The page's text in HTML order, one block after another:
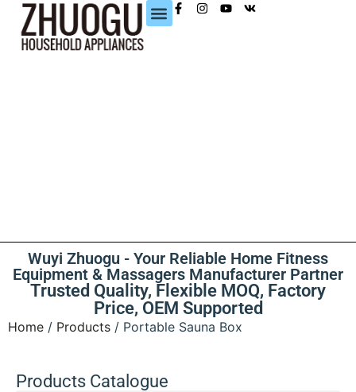
Wuyi Zhuogu - Your Reliable Home Fitness
Equipment & Massagers Manufacturer Partner
Trusted Quality, Flexible MOQ, Factory
Price, OEM Supported
Home / Products / Portable Sauna Box
Products Catalogue